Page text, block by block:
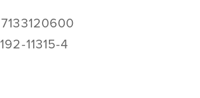
192-11315-4